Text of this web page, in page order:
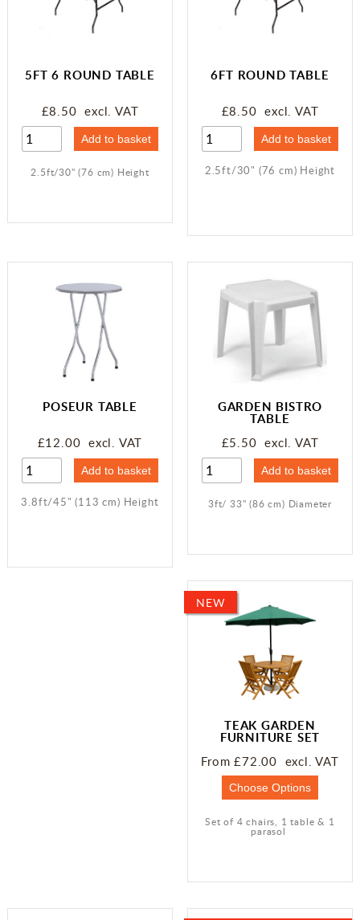
5FT 6 ROUND TABLE
£8.50 excl. VAT
2.5ft/30" (76 cm) Height
6FT ROUND TABLE
£8.50 excl. VAT
2.5ft/30" (76 cm) Height
POSEUR TABLE
£12.00 excl. VAT
3.8ft/45" (113 cm) Height
GARDEN BISTRO
TABLE
£5.50 excl. VAT
3ft/ 33" (86 cm) Diameter
NEW
TEAK GARDEN
FURNITURE SET
From £72.00 excl. VAT
Set of 4 chairs, 1 table & 1
parasol